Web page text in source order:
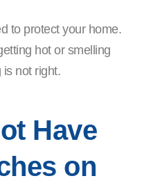
to protect your home.
hot or smelling
is not right.
Have
on